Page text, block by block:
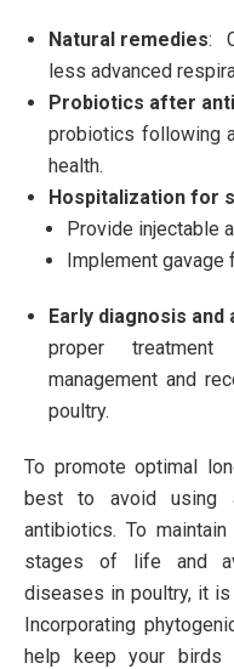
Natural remedies:
less advanced
Probiotics after
probiotics following
health.
Hospitalization for
Provide injectable
Implement gavage
Early diagnosis
proper
management and
poultry.
To promote optimal
best to avoid using
antibiotics. To
stages of life and
diseases in poultry, it
Incorporating
help keep your birds